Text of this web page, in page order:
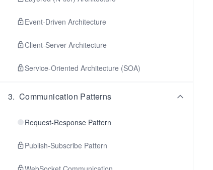
Event-Driven Architecture
Client-Server Architecture
Service-Oriented Architecture (SOA)
3. Communication Patterns
Request-Response Pattern
Publish-Subscribe Pattern